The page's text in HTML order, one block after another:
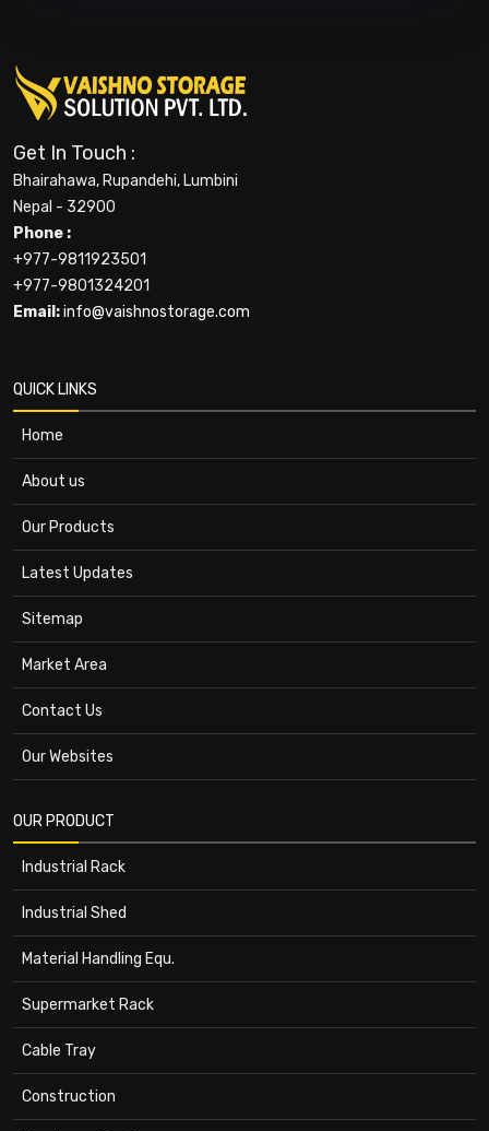
Get In Touch :
Bhairahawa, Rupandehi, Lumbini
Nepal - 32900
Phone :
+977-9811923501
+977-9801324201
Email:info@vaishnostorage.com
QUICK LINKS
Home
About us
Our Products
Latest Updates
Sitemap
Market Area
Contact Us
Our Websites
OUR PRODUCT
Industrial Rack
Industrial Shed
Material Handling Equ.
Supermarket Rack
Cable Tray
Construction